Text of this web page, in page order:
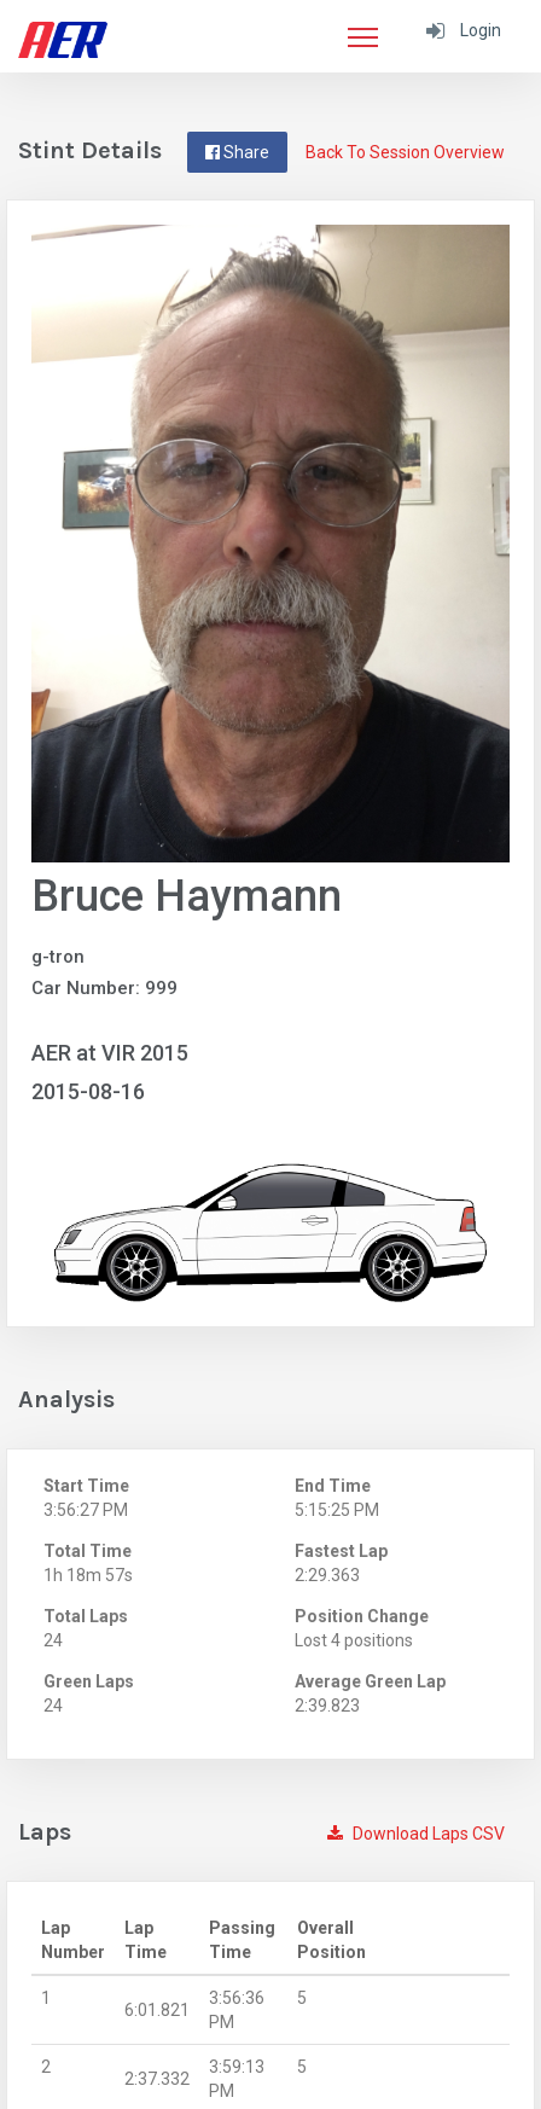
Login
Back To Session Overview
Share
Stint Details
Bruce Haymann
g-tron
Car Number: 999
AER at VIR 2015
2015-08-16
Analysis
Start Time
3:56:27 PM
End Time
5:15:25 PM
Total Time
1h 18m 57s
Fastest Lap
2:29.363
Total Laps
24
Position Change
Lost 4 positions
Green Laps
24
Average Green Lap
2:39.823
Download Laps CSV
Laps
Lap
Number
Lap
Time
Passing
Time
Overall
Position
1
6:01.821
3:56:36
PM
5
2
2:37.332
3:59:13
PM
5